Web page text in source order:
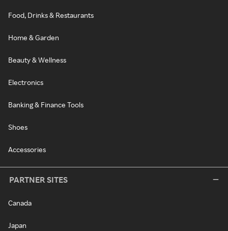
Food, Drinks & Restaurants
Home & Garden
Beauty & Wellness
Electronics
Banking & Finance Tools
Shoes
Accessories
PARTNER SITES
Canada
Japan